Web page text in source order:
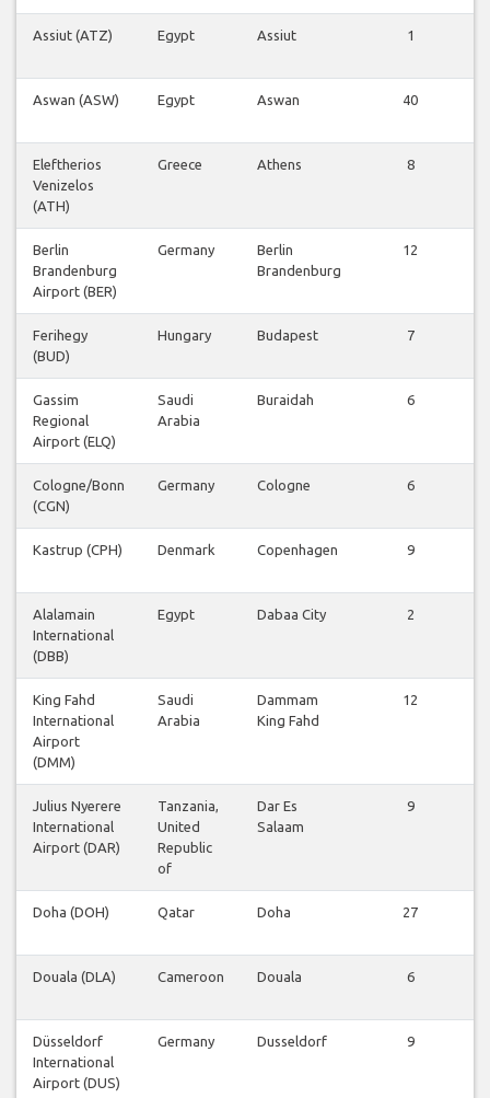
Assiut (ATZ) Egypt Assiut
1
Aswan (ASW) Egypt Aswan
40
Eleftherios
Venizelos
(ATH)
Greece Athens
8
Berlin
Brandenburg
Airport (BER)
Germany
Berlin
Brandenburg
12
Ferihegy
(BUD)
Hungary Budapest
7
Gassim
Regional
Airport (ELQ)
Saudi
Arabia
Buraidah
6
Cologne/Bonn
(CGN)
Germany Cologne
6
Kastrup (CPH) Denmark Copenhagen
9
Alalamain
International
(DBB)
Egypt Dabaa City
2
King Fahd
International
Airport
(DMM)
Saudi
Arabia
Dammam
King Fahd
12
Julius Nyerere
International
Airport (DAR)
Tanzania,
United
Republic
of
Dar Es
Salaam
9
Doha (DOH) Qatar Doha
27
Douala (DLA) Cameroon Douala
6
Düsseldorf
International
Airport (DUS)
Germany Dusseldorf
9